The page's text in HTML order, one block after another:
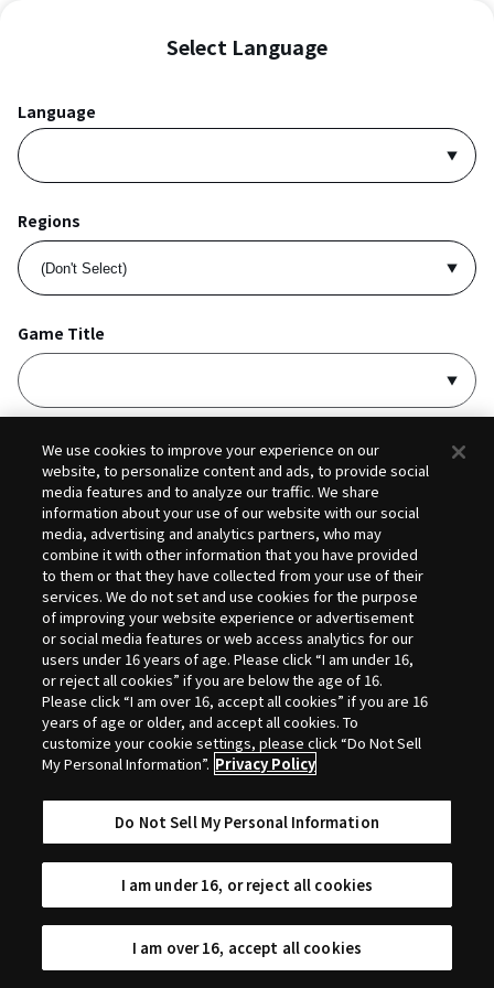
Select Language
Language
Regions
Game Title
I acceptPrivacy PolicyandTerms of Service
Selection
We use cookies to improve your experience on our
website, to personalize content and ads, to provide social
media features and to analyze our traffic. We share
information about your use of our website with our social
media, advertising and analytics partners, who may
combine it with other information that you have provided
to them or that they have collected from your use of their
services. We do not set and use cookies for the purpose
of improving your website experience or advertisement
or social media features or web access analytics for our
users under 16 years of age. Please click “I am under 16,
or reject all cookies” if you are below the age of 16.
Please click “I am over 16, accept all cookies” if you are 16
years of age or older, and accept all cookies. To
customize your cookie settings, please click “Do Not Sell
My Personal Information”. Privacy Policy
Do Not Sell My Personal Information
I am under 16, or reject all cookies
I am over 16, accept all cookies